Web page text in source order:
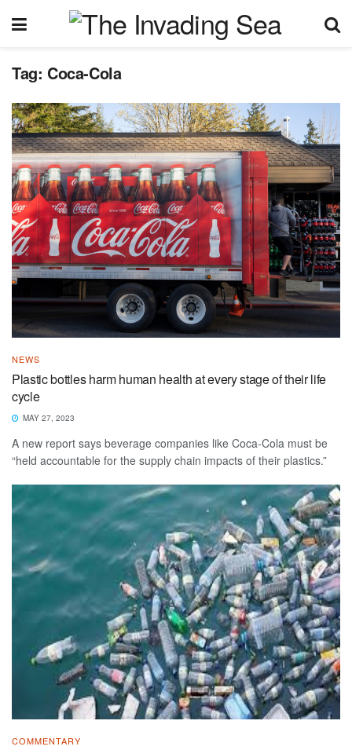
Tag: Coca-Cola
NEWS
Plastic bottles harm human health at every stage of their life
cycle
MAY 27, 2023
A new report says beverage companies like Coca-Cola must be
“held accountable for the supply chain impacts of their plastics.”
COMMENTARY